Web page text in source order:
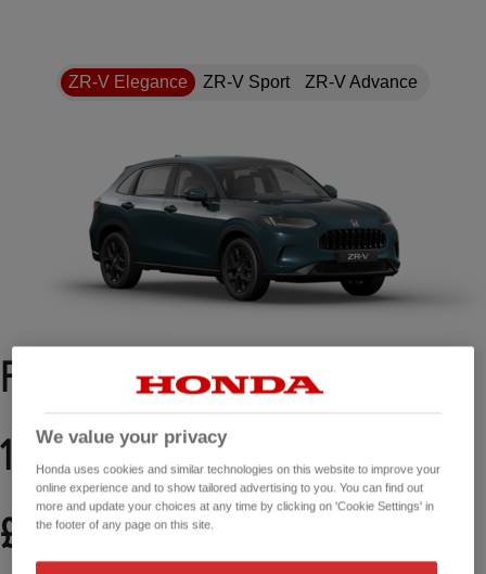
ZR-V Elegance ZR-V Sport ZR-V Advance
From £349 per month*
1.9% APR representative
£2,000 Honda Contribution 2
We value your privacy
Honda uses cookies and similar technologies on this website to improve your
online experience and to show tailored advertising to you. You can find out
more and update your choices at any time by clicking on 'Cookie Settings' in
the footer of any page on this site.